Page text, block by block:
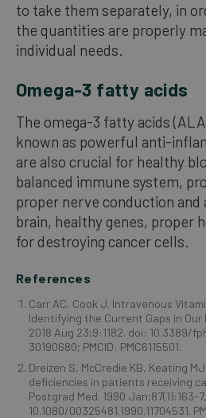
to take them separately, in
the quantities are properly
individual needs.
Omega-3 fatty acids
The omega-3 fatty acids
known as powerful anti-
are also crucial for healthy
balanced immune system,
proper nerve conduction
brain, healthy genes, proper
for destroying cancer cells.
References
Carr AC, Cook J. Intravenous
Identifying the Current Gaps in Our
2018 Aug 23;9:1182. doi: 10.3389/
30190680; PMCID: PMC6115501.
Dreizen S, McCredie KB, Keating
deficiencies in patients receiving
Postgrad Med. 1990 Jan;87(1):163-
10.1080/00325481.1990.11704531.